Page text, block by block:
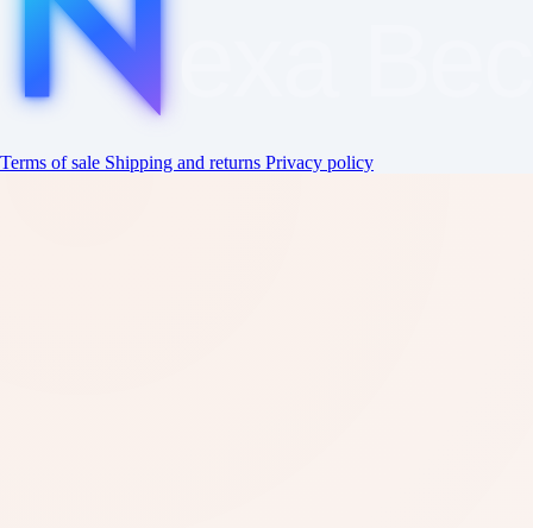
Terms of sale Shipping and returns Privacy policy